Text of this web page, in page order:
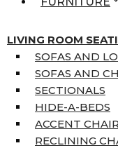
LIVING ROOM
SOFAS AND
SOFAS AND
SECTIONALS
HIDE-A-BEDS
ACCENT
RECLINING
SINGLE
DOUBLE
QUEEN
KING
HOME DÉCOR
COAT
AREA